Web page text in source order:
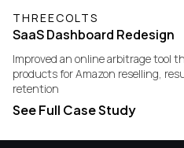
THREECOLTS
SaaS Dashboard Redesign
Improved an online arbitrage tool
products for Amazon reselling,
retention
See Full Case Study